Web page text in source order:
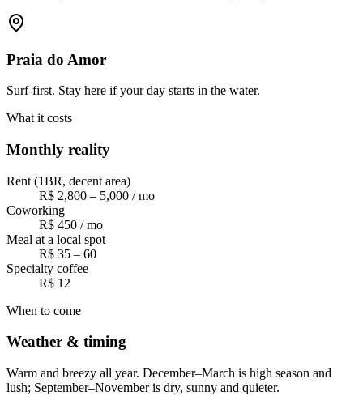
Praia do Amor
Surf-first. Stay here if your day starts in the water.
What it costs
Monthly reality
Rent (1BR, decent area)
R$ 2,800 – 5,000 / mo
Coworking
R$ 450 / mo
Meal at a local spot
R$ 35 – 60
Specialty coffee
R$ 12
When to come
Weather & timing
Warm and breezy all year. December–March is high season and
lush; September–November is dry, sunny and quieter.